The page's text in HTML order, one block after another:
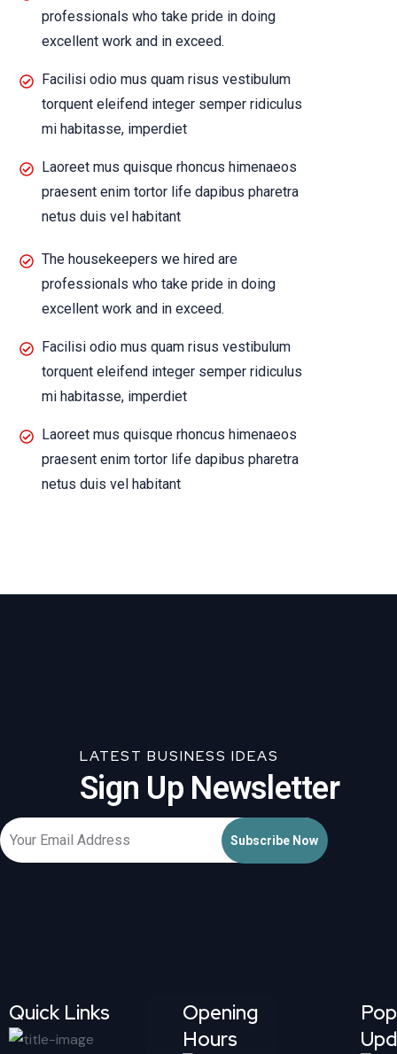
professionals who take pride in doing
excellent work and in exceed.
Facilisi odio mus quam risus vestibulum
torquent eleifend integer semper ridiculus
mi habitasse, imperdiet
Laoreet mus quisque rhoncus himenaeos
praesent enim tortor life dapibus pharetra
netus duis vel habitant
The housekeepers we hired are
professionals who take pride in doing
excellent work and in exceed.
Facilisi odio mus quam risus vestibulum
torquent eleifend integer semper ridiculus
mi habitasse, imperdiet
Laoreet mus quisque rhoncus himenaeos
praesent enim tortor life dapibus pharetra
netus duis vel habitant
LATEST BUSINESS IDEAS
Sign Up Newsletter
Quick Links
Opening
Hours